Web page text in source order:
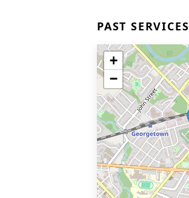
PAST SERVICES
+
−